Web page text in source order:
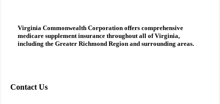
Virginia Commonwealth Corporationoffers comprehensive
medicare supplement insurancethroughout all of Virginia,
including the Greater Richmond Region and surrounding areas.
Contact Us